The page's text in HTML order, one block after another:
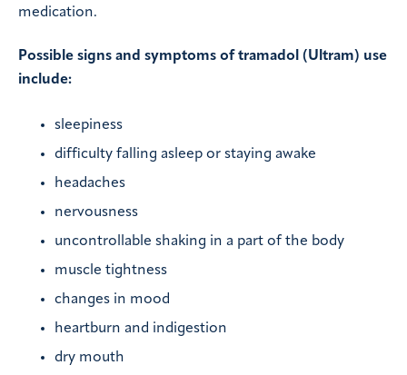
medication.
Possible signs and symptoms of tramadol (Ultram) use
include:
sleepiness
difficulty falling asleep or staying awake
headaches
nervousness
uncontrollable shaking in a part of the body
muscle tightness
changes in mood
heartburn and indigestion
dry mouth